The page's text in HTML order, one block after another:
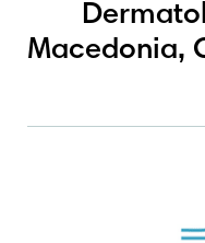
Macedonia,